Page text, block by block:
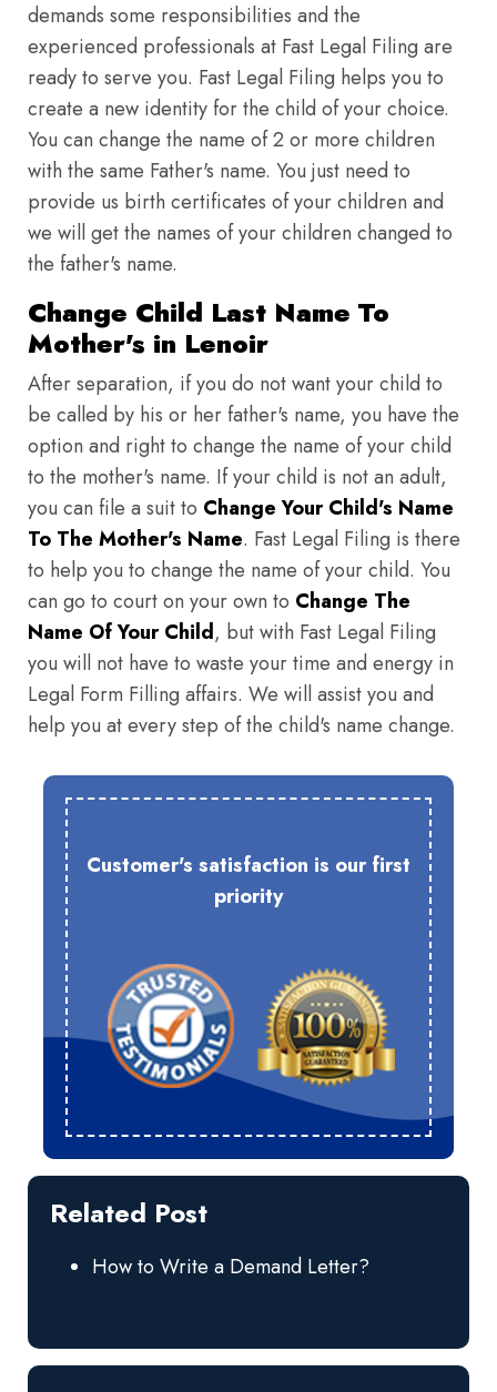
demands some responsibilities and the
experienced professionals at Fast Legal Filing are
ready to serve you. Fast Legal Filing helps you to
create a new identity for the child of your choice.
You can change the name of 2 or more children
with the same Father's name. You just need to
provide us birth certificates of your children and
we will get the names of your children changed to
the father's name.
Change Child Last Name To
Mother's in Lenoir
After separation, if you do not want your child to
be called by his or her father's name, you have the
option and right to change the name of your child
to the mother's name. If your child is not an adult,
you can file a suit to Change Your Child's Name
To The Mother's Name. Fast Legal Filing is there
to help you to change the name of your child. You
can go to court on your own to Change The
Name Of Your Child, but with Fast Legal Filing
you will not have to waste your time and energy in
Legal Form Filling affairs. We will assist you and
help you at every step of the child's name change.
Customer's satisfaction is our first
priority
Related Post
How to Write a Demand Letter?